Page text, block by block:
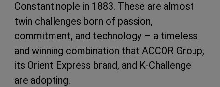
Constantinople in 1883. These are almost
twin challenges born of passion,
commitment, and technology – a timeless
and winning combination that ACCOR Group,
its Orient Express brand, and K-Challenge
are adopting.